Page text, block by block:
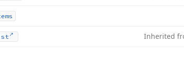
Inherited